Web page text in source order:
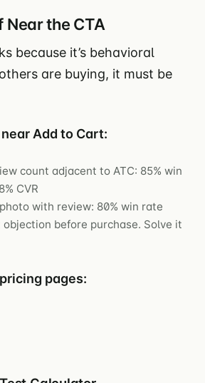
Near the CTA
because it’s behavioral
are buying, it must be
Add to Cart:
count adjacent to ATC: 85% win
CVR
with review: 80% win rate
objection before purchase. Solve it
pages: